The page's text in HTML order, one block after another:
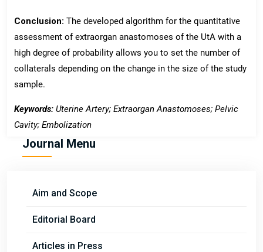
Conclusion: The developed algorithm for the quantitative
assessment of extraorgan anastomoses of the UtA with a
high degree of probability allows you to set the number of
collaterals depending on the change in the size of the study
sample.
Keywords: Uterine Artery; Extraorgan Anastomoses; Pelvic
Cavity; Embolization
Journal Menu
Aim and Scope
Editorial Board
Articles in Press